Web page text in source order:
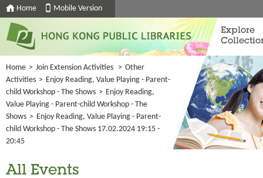
Home Mobile Version
Explore
Home > Join Extension Activities > Other
Activities > Enjoy Reading, Value Playing - Parent-
child Workshop - The Shows > Enjoy Reading,
Value Playing - Parent-child Workshop - The
Shows > Enjoy Reading, Value Playing - Parent-
child Workshop - The Shows 17.02.2024 19:15 -
20:45
All Events